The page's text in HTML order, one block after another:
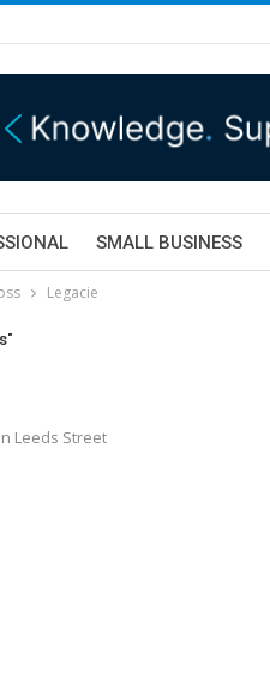
SMALL BUSINESS
Legacie
Leeds Street